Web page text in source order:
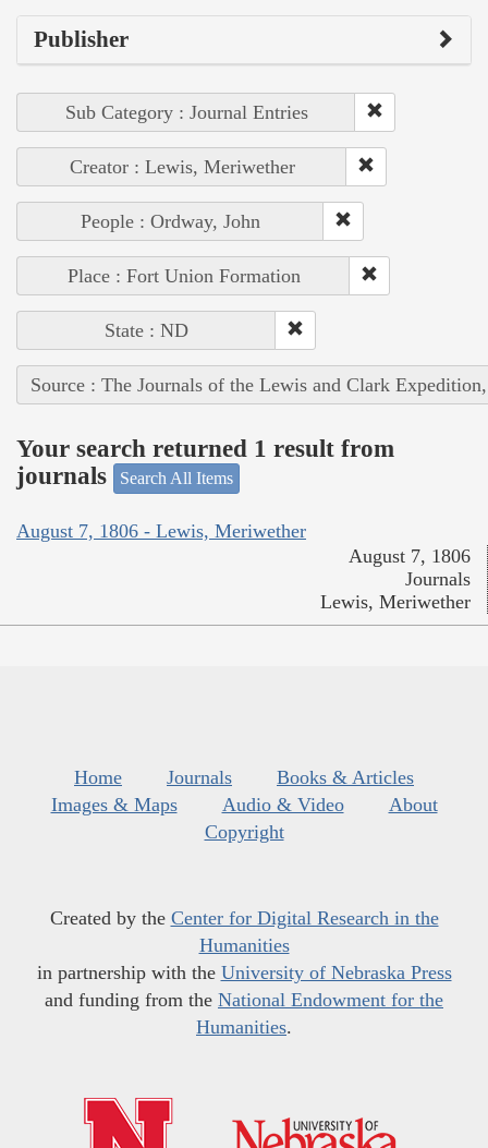
Publisher
Sub Category : Journal Entries
Creator : Lewis, Meriwether
People : Ordway, John
Place : Fort Union Formation
State : ND
Source : The Journals of the Lewis and Clark
Your search returned 1 result from
journals
Search All Items
August 7, 1806 - Lewis, Meriwether
August 7, 1806
Journals
Lewis, Meriwether
Home Journals
Books & Articles
Images & Maps
Audio & Video
About
Copyright
Created by the Center for Digital Research in the
Humanities
in partnership with the University of Nebraska Press
and funding from the National Endowment for the
Humanities.